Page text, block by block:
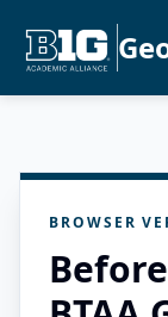
BROWSER